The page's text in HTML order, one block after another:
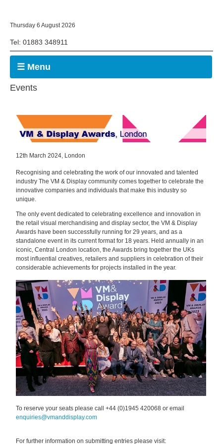
Thursday 6 August 2026
Tel: 01883 348911
☰ Menu
Events
12th March 2024, London
Recognising and celebrating the work of our innovated and talented
industry The VM & Display community comes together to celebrate the
innovative companies and individuals that make this industry so
unique.
The only event dedicated to celebrating excellence and innovation in
the retail visual merchandising and display sector, the VM & Display
Awards have been successfully running for 29 years, and as a
standalone event in its current format for 18 years. Held annually in an
iconic, Central London location, the Awards bring together the UKs
most influential creatives, retailers and suppliers in celebration of their
considerable achievements for projects installed in the year.
To reserve your seats please call +44 (0)1945 420068 or email
enquiries@vmanddisplay.com
For further information on submitting entries please visit: